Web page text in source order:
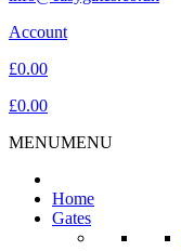
Account
£0.00
£0.00
MENUMENU
Home
Gates